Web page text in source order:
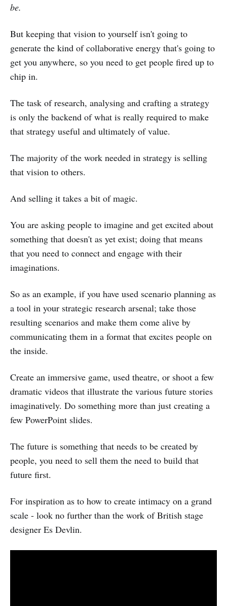
be.
But keeping that vision to yourself isn't going to
generate the kind of collaborative energy that's going to
get you anywhere, so you need to get people fired up to
chip in.
The task of research, analysing and crafting a strategy
is only the backend of what is really required to make
that strategy useful and ultimately of value.
The majority of the work needed in strategy is selling
that vision to others.
And selling it takes a bit of magic.
You are asking people to imagine and get excited about
something that doesn't as yet exist; doing that means
that you need to connect and engage with their
imaginations.
So as an example, if you have used scenario planning as
a tool in your strategic research arsenal; take those
resulting scenarios and make them come alive by
communicating them in a format that excites people on
the inside.
Create an immersive game, used theatre, or shoot a few
dramatic videos that illustrate the various future stories
imaginatively. Do something more than just creating a
few PowerPoint slides.
The future is something that needs to be created by
people, you need to sell them the need to build that
future first.
For inspiration as to how to create intimacy on a grand
scale - look no further than the work of British stage
designer Es Devlin.